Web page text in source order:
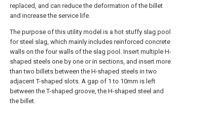
replaced, and can reduce the deformation of the billet
and increase the service life.
The purpose of this utility model is a hot stuffy slag pool
for steel slag, which mainly includes reinforced concrete
walls on the four walls of the slag pool. Insert multiple H-
shaped steels one by one or in sections, and insert more
than two billets between the H-shaped steels in two
adjacent T-shaped slots. A gap of 1 to 10mm is left
between the T-shaped groove, the H-shaped steel and
the billet.